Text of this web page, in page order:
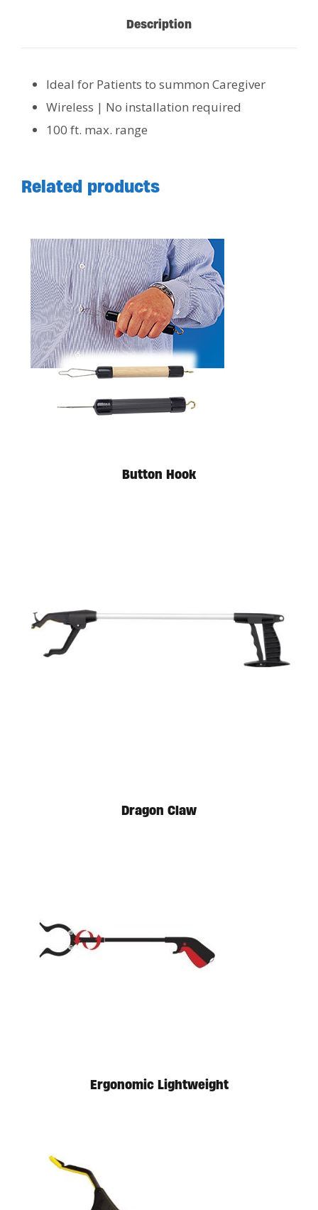
Description
Ideal for Patients to summon Caregiver
Wireless | No installation required
100 ft. max. range
Related products
Button Hook
Dragon Claw
Ergonomic Lightweight